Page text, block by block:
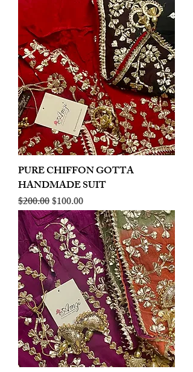
PURE CHIFFON GOTTA
HANDMADE SUIT
Regular Price
$200.00Sale Price
$100.00